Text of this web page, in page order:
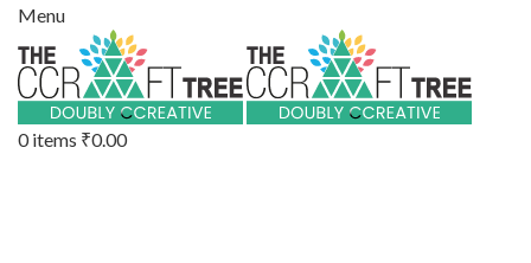
Menu
0items ₹0.00